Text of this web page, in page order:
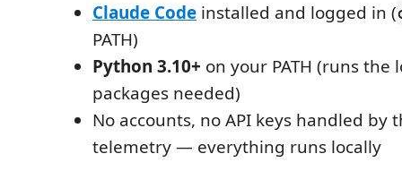
Claude Code installed and logged in (
PATH)
Python 3.10+ on your PATH (runs the
packages needed)
No accounts, no API keys handled by
telemetry — everything runs locally